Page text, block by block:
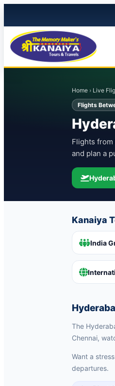
Home › Live
Flights
Flights from
and plan a
Kanaiya
India
The
Chennai,
Want a
departures.